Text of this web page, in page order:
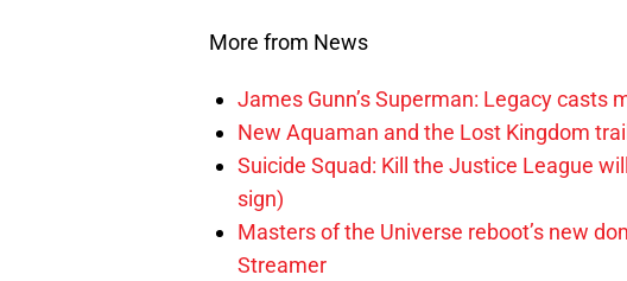
More from News
James Gunn’s Superman: Legacy casts
New Aquaman and the Lost Kingdom
Suicide Squad: Kill the Justice League
sign)
Masters of the Universe reboot’s new
Streamer